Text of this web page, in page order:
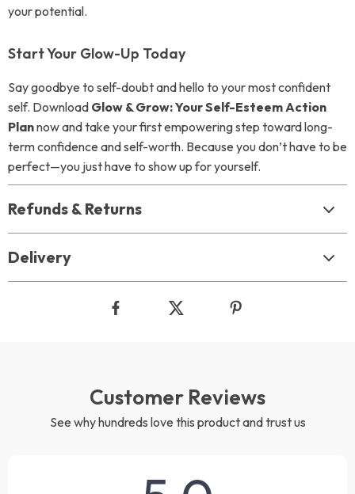
your potential.
Start Your Glow-Up Today
Say goodbye to self-doubt and hello to your most confident
self. Download Glow & Grow: Your Self-Esteem Action
Plannow and take your first empowering step toward long-
term confidence and self-worth. Because you don’t have to be
perfect—you just have to show up for yourself.
Refunds & Returns
Delivery
Customer Reviews
See why hundreds love this product and trust us